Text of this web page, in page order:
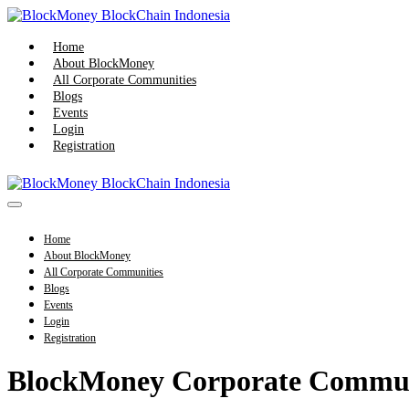
Skip
content
Home
About BlockMoney
All Corporate Communities
Blogs
Events
Login
Registration
Menu
Home
About BlockMoney
All Corporate Communities
Blogs
Events
Login
Registration
BlockMoney Corporate